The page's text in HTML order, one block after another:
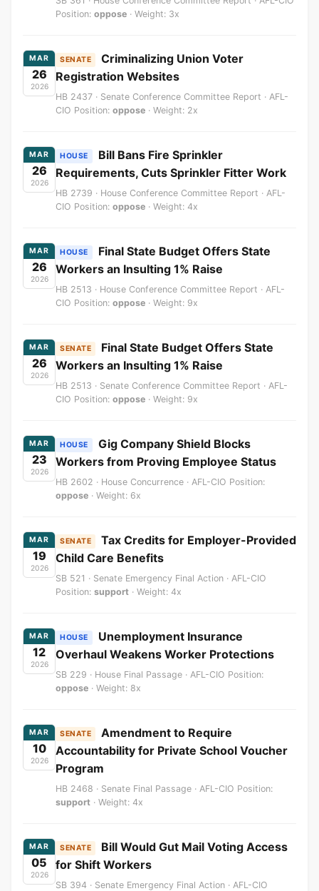
Position: oppose · Weight: 3x
MAR
26
2026
SENATE
Criminalizing Union Voter
Registration Websites
HB 2437 · Senate Conference Committee Report · AFL-
CIO Position: oppose · Weight: 2x
MAR
26
2026
HOUSE
Bill Bans Fire Sprinkler
Requirements, Cuts Sprinkler Fitter Work
HB 2739 · House Conference Committee Report · AFL-
CIO Position: oppose · Weight: 4x
MAR
26
2026
HOUSE
Final State Budget Offers State
Workers an Insulting 1% Raise
HB 2513 · House Conference Committee Report · AFL-
CIO Position: oppose · Weight: 9x
MAR
26
2026
SENATE
Final State Budget Offers State
Workers an Insulting 1% Raise
HB 2513 · Senate Conference Committee Report · AFL-
CIO Position: oppose · Weight: 9x
MAR
23
2026
HOUSE
Gig Company Shield Blocks
Workers from Proving Employee Status
HB 2602 · House Concurrence · AFL-CIO Position:
oppose · Weight: 6x
MAR
19
2026
SENATE
Tax Credits for Employer-Provided
Child Care Benefits
SB 521 · Senate Emergency Final Action · AFL-CIO
Position: support · Weight: 4x
MAR
12
2026
HOUSE
Unemployment Insurance
Overhaul Weakens Worker Protections
SB 229 · House Final Passage · AFL-CIO Position:
oppose · Weight: 8x
MAR
10
2026
SENATE
Amendment to Require
Accountability for Private School Voucher
Program
HB 2468 · Senate Final Passage · AFL-CIO Position:
support · Weight: 4x
MAR
05
2026
SENATE
Bill Would Gut Mail Voting Access
for Shift Workers
SB 394 · Senate Emergency Final Action · AFL-CIO